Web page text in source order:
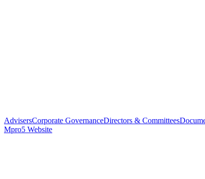
AdvisersCorporate GovernanceDirectors & Committees
Mpro5 Website